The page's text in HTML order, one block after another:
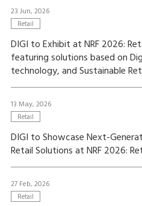
23 Jun, 2026
Retail
DIGI to Exhibit at NRF 2026:
featuring solutions based on
technology, and Sustainable
13 May, 2026
Retail
DIGI to Showcase Next-
Retail Solutions at NRF 2026:
27 Feb, 2026
Retail